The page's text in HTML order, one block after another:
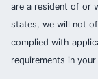
are a resident of or
states, we will not
complied with
requirements in